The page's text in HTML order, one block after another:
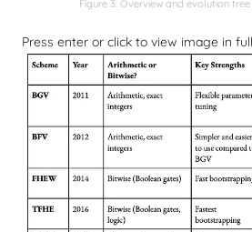
Figure 3: Overview and evolution tree
Press enter or click to view image in